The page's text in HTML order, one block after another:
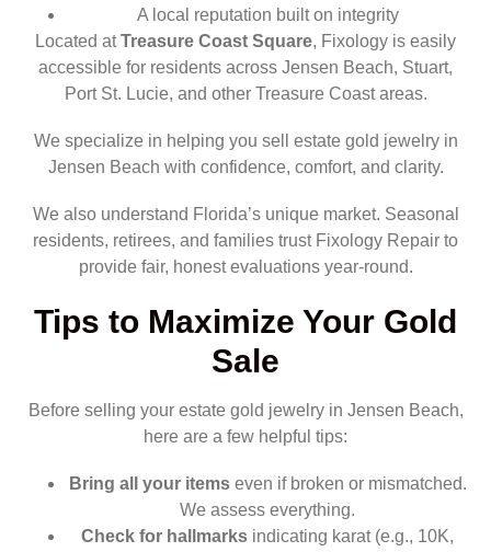
A local reputation built on integrity
Located atTreasure Coast Square, Fixology is easily
accessible for residents across Jensen Beach, Stuart,
Port St. Lucie, and other Treasure Coast areas.
We specialize in helping you sell estate gold jewelry in
Jensen Beach with confidence, comfort, and clarity.
We also understand Florida’s unique market. Seasonal
residents, retirees, and families trust Fixology Repair to
provide fair, honest evaluations year-round.
Tips to Maximize Your Gold
Sale
Before selling your estate gold jewelry in Jensen Beach,
here are a few helpful tips:
Bring all your itemseven if broken or mismatched.
We assess everything.
Check for hallmarks indicating karat (e.g., 10K,